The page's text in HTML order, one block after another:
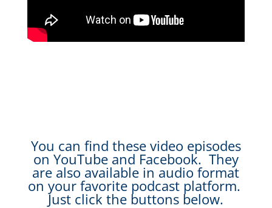
You can find these video episodes
on YouTube and Facebook. They
are also available in audio format
on your favorite podcast platform.
Just click the buttons below.